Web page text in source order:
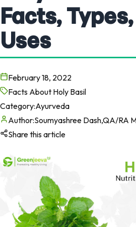
Facts,
Uses
February 18, 2022
Facts About Holy Basil
Category:Ayurveda
Author:Soumyashree Dash,QA/RA
Share this article